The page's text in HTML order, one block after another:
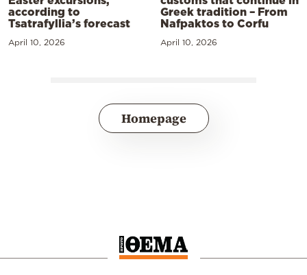
according to
Tsatrafyllia’s forecast
April 10, 2026
Greek tradition – From
Nafpaktos to Corfu
April 10, 2026
Homepage